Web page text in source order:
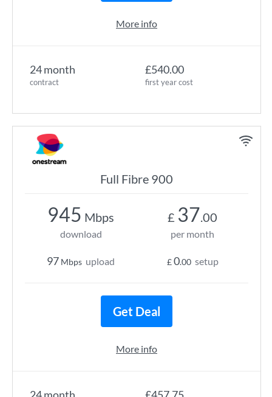
24 month
contract
£540.00
first year cost
More info
Full Fibre 900
945 Mbps
download
97 Mbps upload
£ 37.00
per month
£0.00 setup
Get Deal
More info